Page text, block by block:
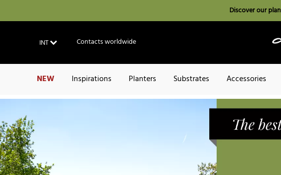
Discover our
INT Contacts worldwide
NEW Inspirations Planters Substrates Accessories